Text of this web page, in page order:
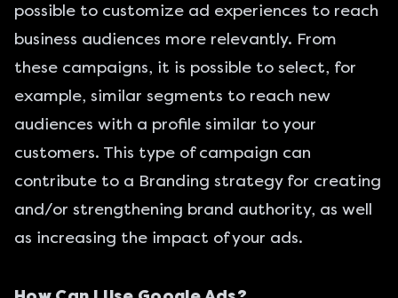
possible to customize ad experiences to reach
business audiences more relevantly. From
these campaigns, it is possible to select, for
example, similar segments to reach new
audiences with a profile similar to your
customers. This type of campaign can
contribute to a Branding strategy for creating
and/or strengthening brand authority, as well
as increasing the impact of your ads.